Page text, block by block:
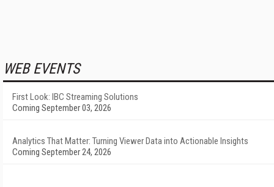
WEB EVENTS
First Look: IBC Streaming Solutions
Coming September 03, 2026
Analytics That Matter: Turning Viewer Data into Actionable Insights
Coming September 24, 2026